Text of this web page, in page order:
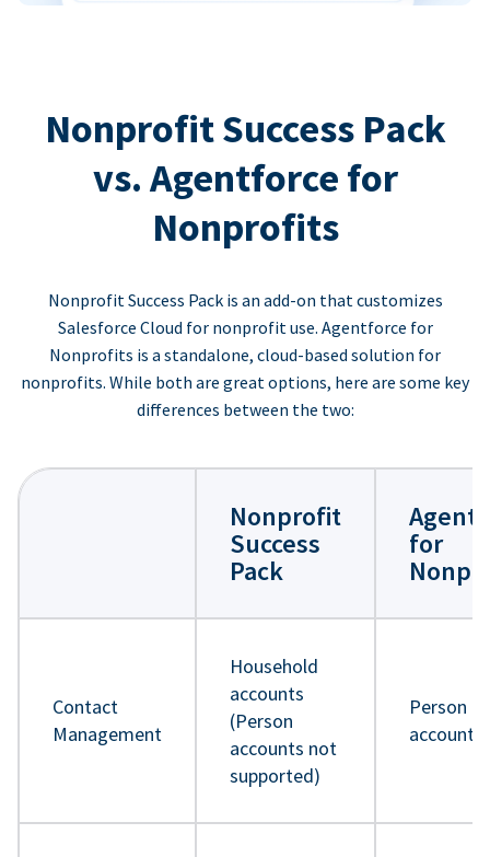
Nonprofit Success Pack
vs. Agentforce for
Nonprofits
Nonprofit Success Pack is an add-on that customizes
Salesforce Cloud for nonprofit use. Agentforce for
Nonprofits is a standalone, cloud-based solution for
nonprofits. While both are great options, here are some key
differences between the two:
Nonprofit
Success
Pack
for
Contact
Management
Household
accounts
(Person
accounts not
supported)
Person
accounts